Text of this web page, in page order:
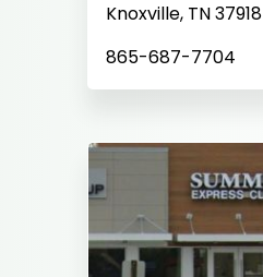
Knoxville, TN 37918
865-687-7704